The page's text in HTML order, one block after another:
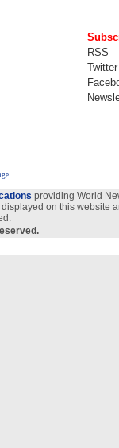
RSS
Twitter
providing World
on this